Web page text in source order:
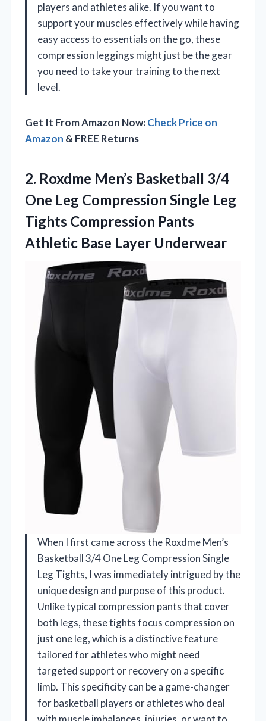
players and athletes alike. If you want to
support your muscles effectively while having
easy access to essentials on the go, these
compression leggings might just be the gear
you need to take your training to the next
level.
Get It From Amazon Now:Check Price on
Amazon & FREE Returns
2. Roxdme Men’s Basketball 3/4
One Leg Compression Single Leg
Tights Compression Pants
Athletic Base Layer Underwear
When I first came across the Roxdme Men’s
Basketball 3/4 One Leg Compression Single
Leg Tights, I was immediately intrigued by the
unique design and purpose of this product.
Unlike typical compression pants that cover
both legs, these tights focus compression on
just one leg, which is a distinctive feature
tailored for athletes who might need
targeted support or recovery on a specific
limb. This specificity can be a game-changer
for basketball players or athletes who deal